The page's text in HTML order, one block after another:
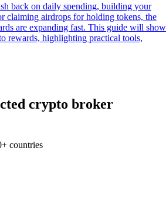
back on daily spending, building your
claiming airdrops for holding tokens, the
are expanding fast. This guide will show
rewards, highlighting practical tools,
crypto broker
countries